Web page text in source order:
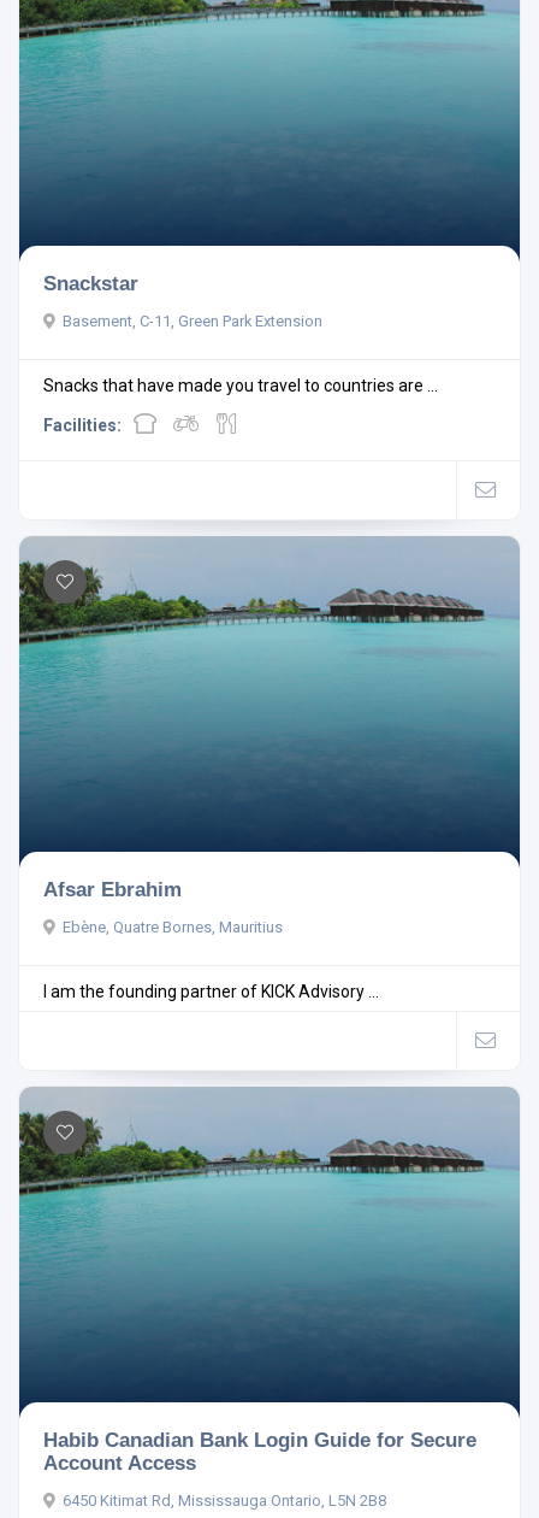
Snackstar
Basement, C-11, Green Park Extension
Snacks that have made you travel to countries are ...
Facilities:
Afsar Ebrahim
Ebène, Quatre Bornes, Mauritius
I am the founding partner of KICK Advisory ...
Habib Canadian Bank Login Guide for Secure
Account Access
6450 Kitimat Rd, Mississauga Ontario, L5N 2B8